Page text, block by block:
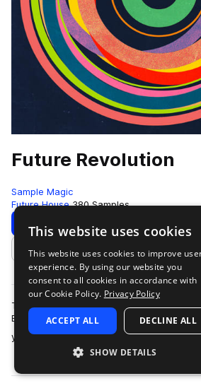
Future Revolution
Sample Magic
Future House 380 Samples
Download Preview
Add to likes
The revolution is here! Fusing the best of
EDM; this upfront collection of high-grade
you need to take you…
more
This website uses cookies
This website uses cookies to improve
experience. By using our website you
consent to all cookies in accordance with
our Cookie Policy. Privacy Policy
ACCEPT ALL DECLINE ALL
SHOW DETAILS